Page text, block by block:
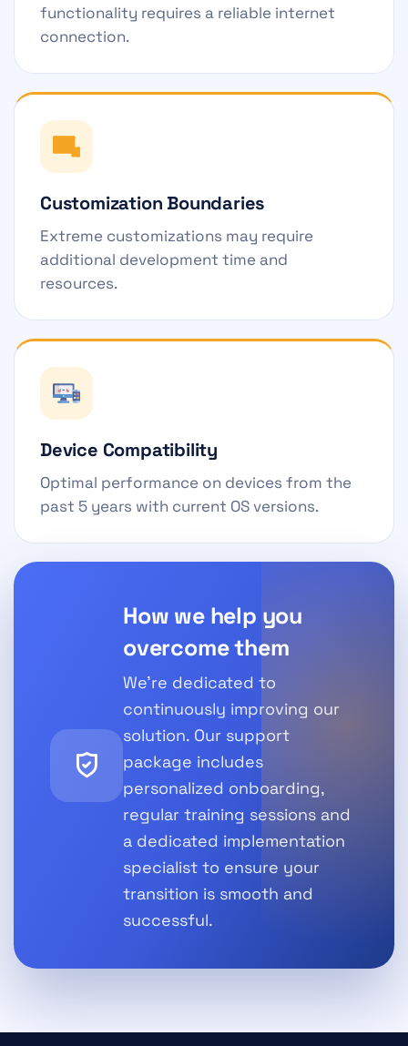
functionality requires a reliable internet
connection.
Customization Boundaries
Extreme customizations may require
additional development time and
resources.
Device Compatibility
Optimal performance on devices from the
past 5 years with current OS versions.
How we help you
overcome them
We're dedicated to
continuously improving our
solution. Our support
package includes
personalized onboarding,
regular training sessions and
a dedicated implementation
specialist to ensure your
transition is smooth and
successful.